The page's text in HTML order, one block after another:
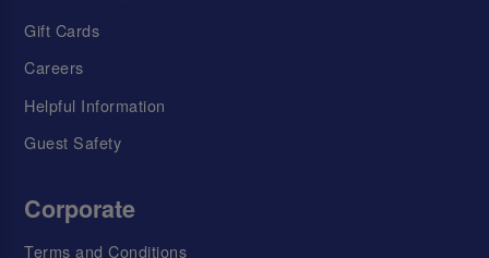
Gift Cards
Careers
Helpful Information
Guest Safety
Corporate
Terms and Conditions